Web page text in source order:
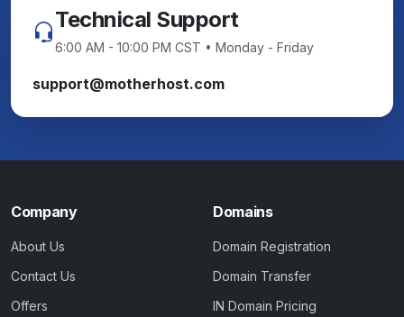
Technical Support
6:00 AM - 10:00 PM CST • Monday - Friday
support@motherhost.com
Company
About Us
Contact Us
Offers
Domains
Domain Registration
Domain Transfer
IN Domain Pricing